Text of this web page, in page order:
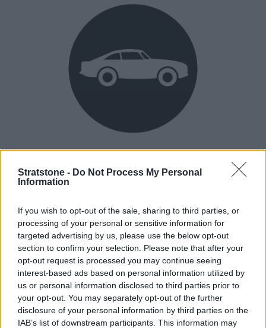
Stratstone - Do Not Process My Personal
Information
If you wish to opt-out of the sale, sharing to third parties, or
processing of your personal or sensitive information for
targeted advertising by us, please use the below opt-out
section to confirm your selection. Please note that after your
opt-out request is processed you may continue seeing
interest-based ads based on personal information utilized by
us or personal information disclosed to third parties prior to
your opt-out. You may separately opt-out of the further
disclosure of your personal information by third parties on the
IAB’s list of downstream participants. This information may
Heritage
Our heritage date back to 1921, which is when we were
How our vehicles are prepared